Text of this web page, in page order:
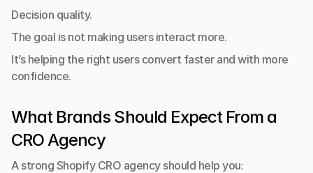
Decision quality.
The goal is not making users interact more.
It’s helping the right users convert faster and with more
confidence.
What Brands Should Expect From a
CRO Agency
A strong Shopify CRO agency should help you: